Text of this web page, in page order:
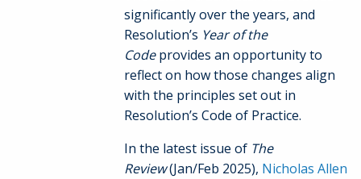
significantly over the years, and
Resolution’s Year of the
Codeprovides an opportunity to
reflect on how those changes align
with the principles set out in
Resolution’s Code of Practice.
In the latest issue of The
Review(Jan/Feb 2025), Nicholas Allen